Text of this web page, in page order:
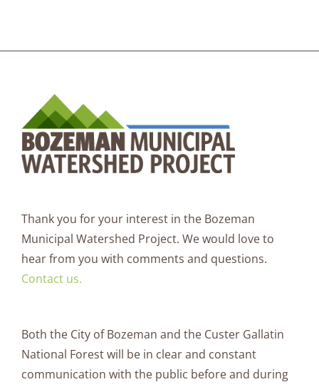
Thank you for your interest in the Bozeman
Municipal Watershed Project. We would love to
hear from you with comments and questions.
Contact us.
Both the City of Bozeman and the Custer Gallatin
National Forest will be in clear and constant
communication with the public before and during